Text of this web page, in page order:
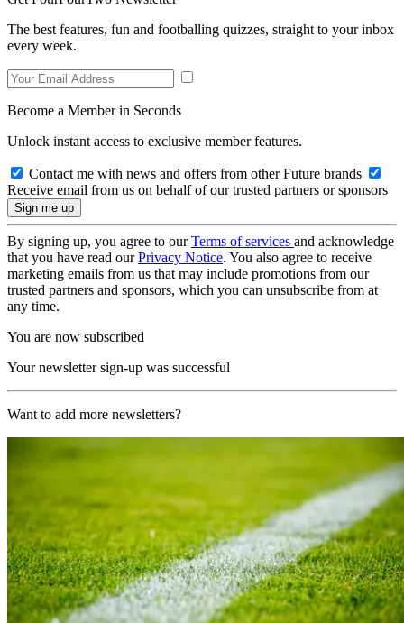
The best features, fun and footballing quizzes, straight to your inbox
every week.
Become a Member in Seconds
Unlock instant access to exclusive member features.
Contact me with news and offers from other Future brands
Receive email from us on behalf of our trusted partners or sponsors
By signing up, you agree to ourTerms of services and acknowledge
that you have read ourPrivacy Notice. You also agree to receive
marketing emails from us that may include promotions from our
trusted partners and sponsors, which you can unsubscribe from at
any time.
You are now subscribed
Your newsletter sign-up was successful
Want to add more newsletters?